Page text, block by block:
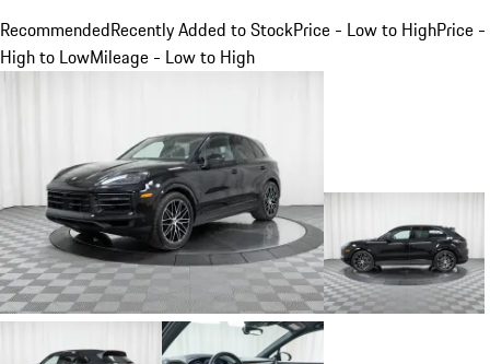
RecommendedRecently Added to StockPrice - Low to HighPrice -
High to LowMileage - Low to High